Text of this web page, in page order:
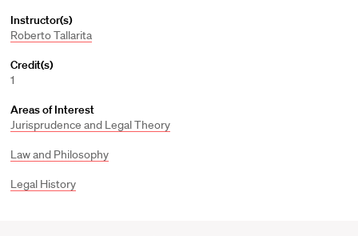
Instructor(s)
Roberto Tallarita
Credit(s)
1
Areas of Interest
Jurisprudence and Legal Theory
Law and Philosophy
Legal History